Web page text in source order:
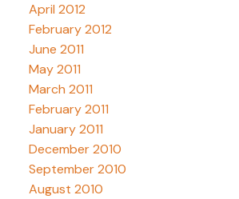
April 2012
February 2012
June 2011
May 2011
March 2011
February 2011
January 2011
December 2010
September 2010
August 2010